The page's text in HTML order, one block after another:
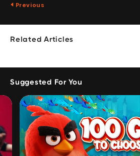
Previous
Related Articles
Suggested For You